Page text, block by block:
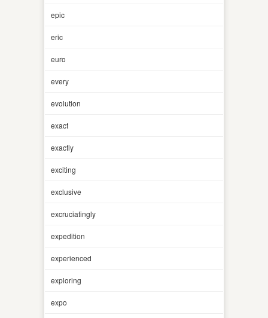
epic
eric
euro
every
evolution
exact
exactly
exciting
exclusive
excruciatingly
expedition
experienced
exploring
expo